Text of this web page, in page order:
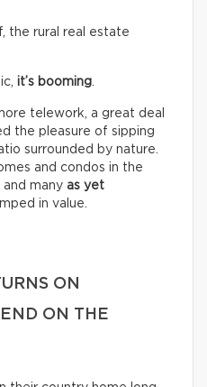
the rural real estate
it’s booming.
telework, a great deal
the pleasure of sipping
surrounded by nature.
and condos in the
many as yet
in value.
ON
ON THE